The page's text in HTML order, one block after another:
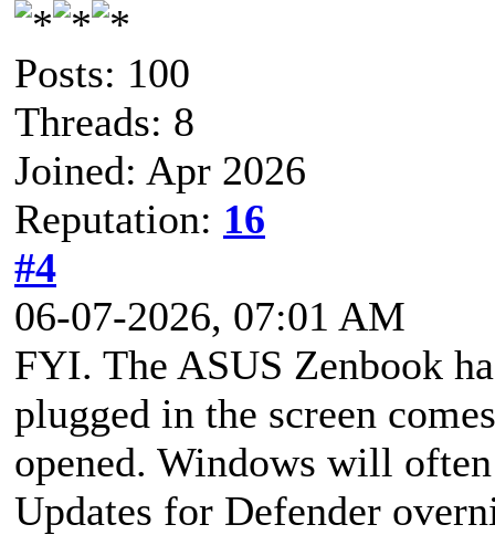
Posts: 100
Threads: 8
Joined: Apr 2026
Reputation: 16
#4
06-07-2026, 07:01 AM
FYI. The ASUS Zenbook
plugged in the screen
opened. Windows will
Updates for Defender